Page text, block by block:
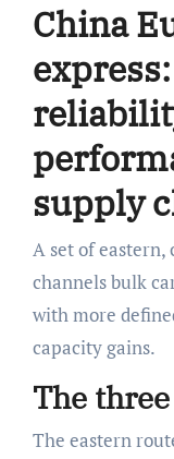
China
supply
A set of
channels bulk
with more
capacity gains.
The
The eastern